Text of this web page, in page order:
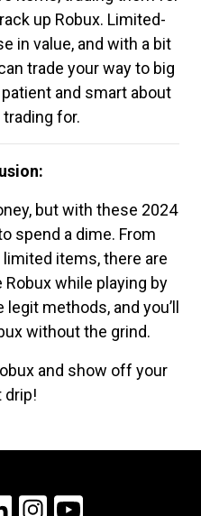
up Robux. Limited-
in value, and with a bit
trade your way to big
and smart about
trading for.
but with these 2024
spend a dime. From
items, there are
while playing by
methods, and you’ll
without the grind.
and show off your
drip!
LinkedInInstagram